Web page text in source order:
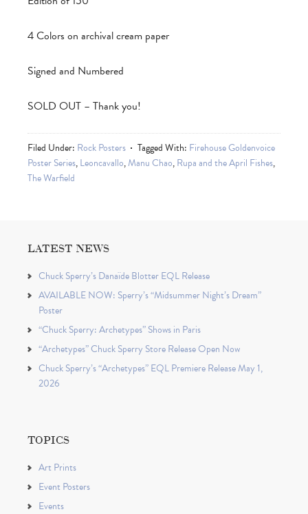
4 Colors on archival cream paper
Signed and Numbered
SOLD OUT – Thank you!
Filed Under: Rock Posters Tagged With: Firehouse Goldenvoice
Poster Series,Leoncavallo,Manu Chao,Rupa and the April Fishes,
The Warfield
LATEST NEWS
Chuck Sperry’s Danaïde Blotter EQL Release
AVAILABLE NOW: Sperry’s “Midsummer Night’s Dream”
Poster
“Chuck Sperry: Archetypes” Shows in Paris
“Archetypes” Chuck Sperry Store Release Open Now
Chuck Sperry’s “Archetypes” EQL Premiere Release May 1,
2026
TOPICS
Art Prints
Event Posters
Events